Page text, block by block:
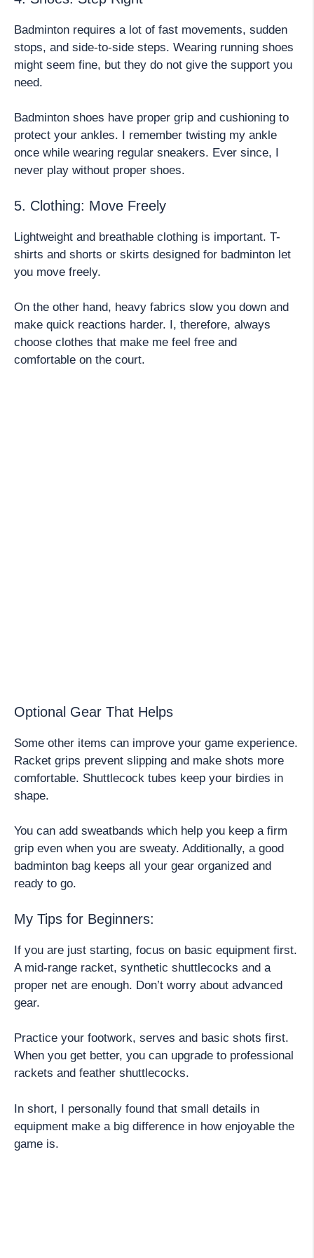
Badminton requires a lot of fast movements, sudden
stops, and side-to-side steps. Wearing running shoes
might seem fine, but they do not give the support you
need.
Badminton shoes have proper grip and cushioning to
protect your ankles. I remember twisting my ankle
once while wearing regular sneakers. Ever since, I
never play without proper shoes.
5. Clothing: Move Freely
Lightweight and breathable clothing is important. T-
shirts and shorts or skirts designed for badminton let
you move freely.
On the other hand, heavy fabrics slow you down and
make quick reactions harder. I, therefore, always
choose clothes that make me feel free and
comfortable on the court.
Optional Gear That Helps
Some other items can improve your game experience.
Racket grips prevent slipping and make shots more
comfortable. Shuttlecock tubes keep your birdies in
shape.
You can add sweatbands which help you keep a firm
grip even when you are sweaty. Additionally, a good
badminton bag keeps all your gear organized and
ready to go.
My Tips for Beginners:
If you are just starting, focus on basic equipment first.
A mid-range racket, synthetic shuttlecocks and a
proper net are enough. Don’t worry about advanced
gear.
Practice your footwork, serves and basic shots first.
When you get better, you can upgrade to professional
rackets and feather shuttlecocks.
In short, I personally found that small details in
equipment make a big difference in how enjoyable the
game is.